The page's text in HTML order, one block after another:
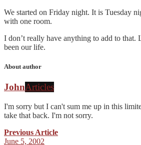
We started on Friday night. It is Tuesday
with one room.
I don’t really have anything to add to that.
been our life.
About author
JohnArticles
I'm sorry but I can't sum me up in this
take that back. I'm not sorry.
Previous Article
June 5, 2002